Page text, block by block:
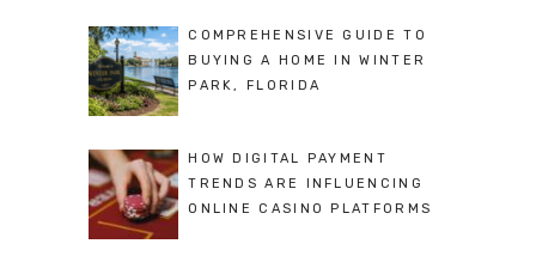
COMPREHENSIVE GUIDE TO
BUYING A HOME IN WINTER
PARK, FLORIDA
HOW DIGITAL PAYMENT
TRENDS ARE INFLUENCING
ONLINE CASINO PLATFORMS